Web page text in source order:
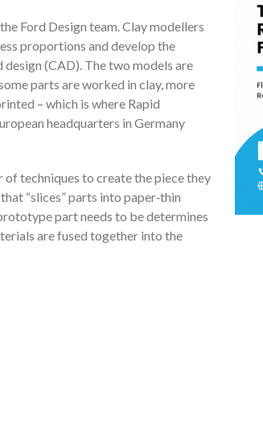
Ford Design team. Clay modellers
proportions and develop the
(CAD). The two models are
parts are worked in clay, more
– which is where Rapid
headquarters in Germany
of techniques to create the piece they
“slices” parts into paper‑thin
part needs to be determines
are fused together into the